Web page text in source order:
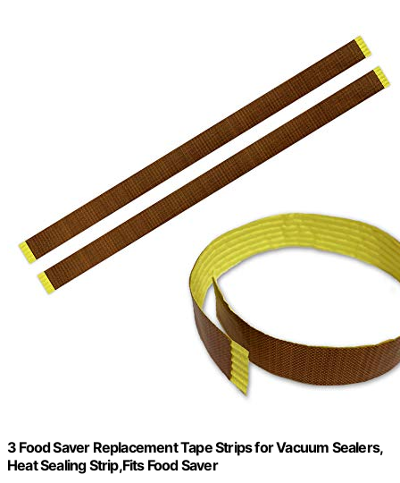
3 Food Saver Replacement Tape Strips for Vacuum Sealers,
Heat Sealing Strip,Fits Food Saver